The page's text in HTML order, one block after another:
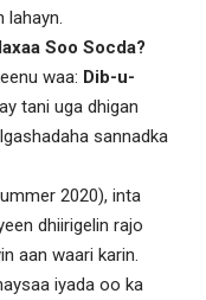
lahayn.
Soo Socda?
waa: Dib-u-
tani uga dhigan
sannadka
2020), inta
dhiirigelin rajo
aan waari karin.
iyada oo ka